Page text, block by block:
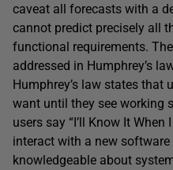
caveat all forecasts with a
cannot predict precisely all
functional requirements.
addressed in Humphrey’s
Humphrey’s law states that
want until they see working
users say “I’ll Know It When
interact with a new
knowledgeable about